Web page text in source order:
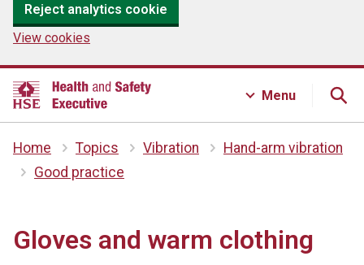
Reject analytics cookie
View cookies
Menu
Home Topics Vibration
Hand-arm vibration
Good practice
Gloves and warm clothing